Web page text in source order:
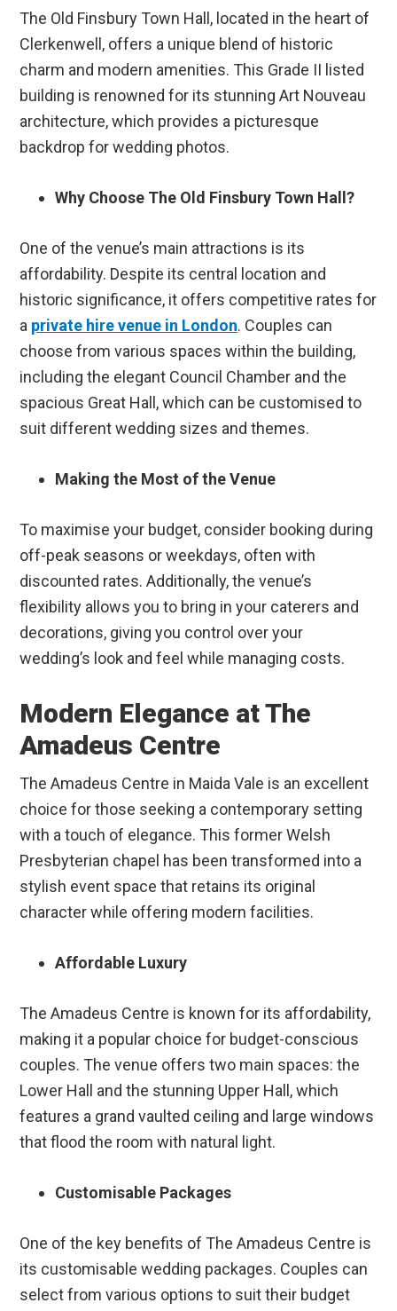
The Old Finsbury Town Hall, located in the heart of
Clerkenwell, offers a unique blend of historic
charm and modern amenities. This Grade II listed
building is renowned for its stunning Art Nouveau
architecture, which provides a picturesque
backdrop for wedding photos.
Why Choose The Old Finsbury Town Hall?
One of the venue’s main attractions is its
affordability. Despite its central location and
historic significance, it offers competitive rates for
a private hire venue in London. Couples can
choose from various spaces within the building,
including the elegant Council Chamber and the
spacious Great Hall, which can be customised to
suit different wedding sizes and themes.
Making the Most of the Venue
To maximise your budget, consider booking during
off-peak seasons or weekdays, often with
discounted rates. Additionally, the venue’s
flexibility allows you to bring in your caterers and
decorations, giving you control over your
wedding’s look and feel while managing costs.
Modern Elegance at The
Amadeus Centre
The Amadeus Centre in Maida Vale is an excellent
choice for those seeking a contemporary setting
with a touch of elegance. This former Welsh
Presbyterian chapel has been transformed into a
stylish event space that retains its original
character while offering modern facilities.
Affordable Luxury
The Amadeus Centre is known for its affordability,
making it a popular choice for budget-conscious
couples. The venue offers two main spaces: the
Lower Hall and the stunning Upper Hall, which
features a grand vaulted ceiling and large windows
that flood the room with natural light.
Customisable Packages
One of the key benefits of The Amadeus Centre is
its customisable wedding packages. Couples can
select from various options to suit their budget